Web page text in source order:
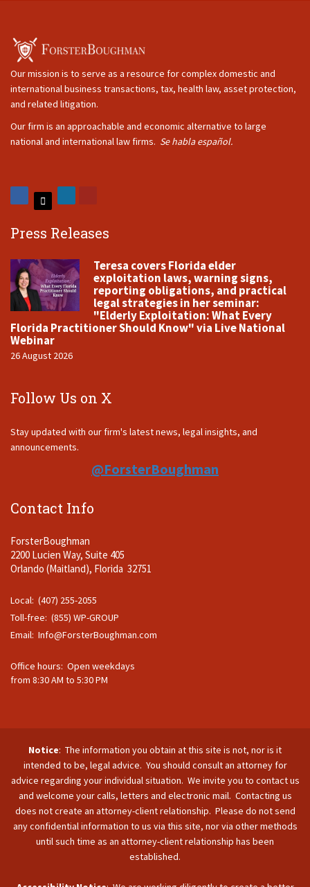
Our mission is to serve as a resource for complex domestic and
international business transactions, tax, health law, asset protection,
and related litigation.
Our firm is an approachable and economic alternative to large
national and international law firms. Se habla español.
Press Releases
Teresa covers Florida elder
exploitation laws, warning signs,
reporting obligations, and practical
legal strategies in her seminar:
"Elderly Exploitation: What Every
Florida Practitioner Should Know" via Live National
Webinar
26 August 2026
Follow Us on X
Stay updated with our firm's latest news, legal insights, and
announcements.
@ForsterBoughman
Contact Info
ForsterBoughman
2200 Lucien Way, Suite 405
Orlando (Maitland), Florida 32751
Local: (407) 255-2055
Toll-free: (855) WP-GROUP
Email: Info@ForsterBoughman.com
Office hours: Open weekdays
from 8:30 AM to 5:30 PM
Notice: The information you obtain at this site is not, nor is it
intended to be, legal advice. You should consult an attorney for
advice regarding your individual situation. We invite you to contact us
and welcome your calls, letters and electronic mail. Contacting us
does not create an attorney-client relationship. Please do not send
any confidential information to us via this site, nor via other methods
until such time as an attorney-client relationship has been
established.